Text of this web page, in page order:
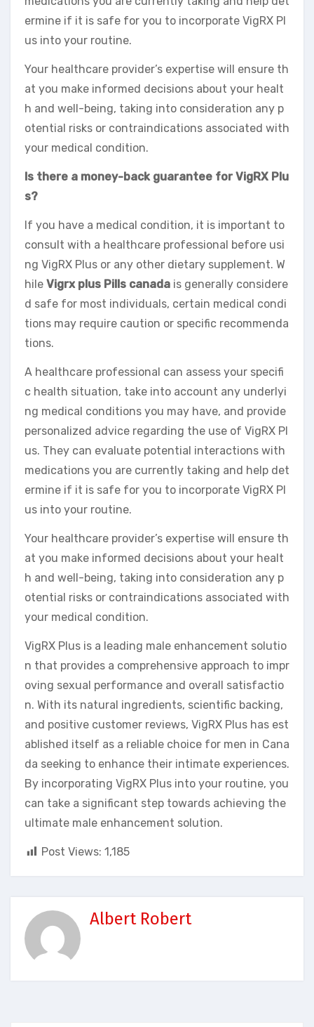
ermine if it is safe for you to incorporate VigRX Pl
us into your routine.
Your healthcare provider’s expertise will ensure th
at you make informed decisions about your healt
h and well-being, taking into consideration any p
otential risks or contraindications associated with
your medical condition.
Is there a money-back guarantee for VigRX Plu
s?
If you have a medical condition, it is important to
consult with a healthcare professional before usi
ng VigRX Plus or any other dietary supplement. W
hile Vigrx plus Pills canada is generally considere
d safe for most individuals, certain medical condi
tions may require caution or specific recommenda
tions.
A healthcare professional can assess your specifi
c health situation, take into account any underlyi
ng medical conditions you may have, and provide
personalized advice regarding the use of VigRX Pl
us. They can evaluate potential interactions with
medications you are currently taking and help det
ermine if it is safe for you to incorporate VigRX Pl
us into your routine.
Your healthcare provider’s expertise will ensure th
at you make informed decisions about your healt
h and well-being, taking into consideration any p
otential risks or contraindications associated with
your medical condition.
VigRX Plus is a leading male enhancement solutio
n that provides a comprehensive approach to impr
oving sexual performance and overall satisfactio
n. With its natural ingredients, scientific backing,
and positive customer reviews, VigRX Plus has est
ablished itself as a reliable choice for men in Cana
da seeking to enhance their intimate experiences.
By incorporating VigRX Plus into your routine, you
can take a significant step towards achieving the
ultimate male enhancement solution.
Post Views: 1,185
Albert Robert